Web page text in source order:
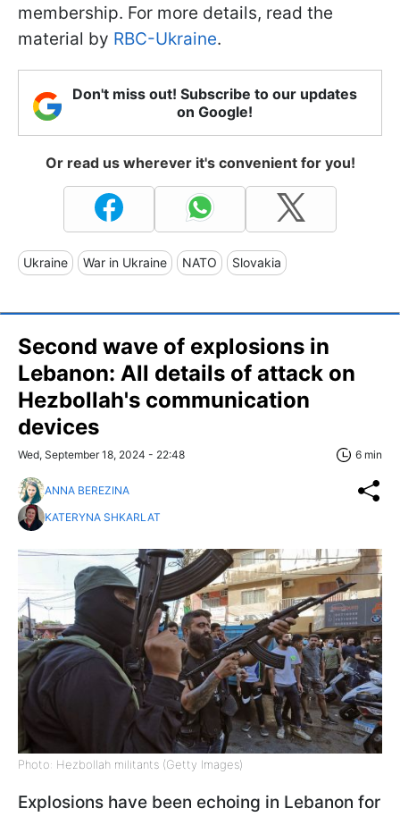
membership. For more details, read the
material by RBC-Ukraine.
Don't miss out! Subscribe to our updates
on Google!
Or read us wherever it's convenient for you!
Ukraine War in Ukraine NATO Slovakia
Second wave of explosions in
Lebanon: All details of attack on
Hezbollah's communication
devices
Wed, September 18, 2024 - 22:48 6 min
ANNA BEREZINA
KATERYNA SHKARLAT
Photo: Hezbollah militants (Getty Images)
Explosions have been echoing in Lebanon for